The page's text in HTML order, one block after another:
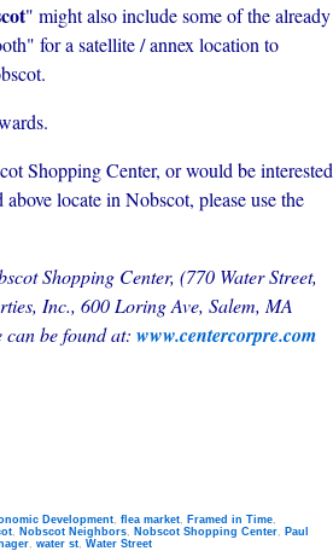
" might also include some of the already
for a satellite / annex location to
Shopping Center, or would be interested
locate in Nobscot, please use the
Shopping Center, (770 Water Street,
Inc., 600 Loring Ave, Salem, MA
can be found at: www.centercorpre.com
Development, flea market, Framed in Time,
, Nobscot Neighbors, Nobscot Shopping Center, Paul
, water st, Water Street